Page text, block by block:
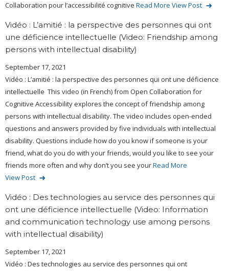
Collaboration pour l’accessibilité cognitive Read More View Post
Vidéo : L’amitié : la perspective des personnes qui ont
une déficience intellectuelle (Video: Friendship among
persons with intellectual disability)
September 17, 2021
Vidéo : L’amitié : la perspective des personnes qui ont une déficience
intellectuelle This video (in French) from Open Collaboration for
Cognitive Accessibility explores the concept of friendship among
persons with intellectual disability. The video includes open-ended
questions and answers provided by five individuals with intellectual
disability. Questions include how do you know if someone is your
friend, what do you do with your friends, would you like to see your
friends more often and why don’t you see yourRead More
View Post
Vidéo : Des technologies au service des personnes qui
ont une déficience intellectuelle (Video: Information
and communication technology use among persons
with intellectual disability)
September 17, 2021
Vidéo : Des technologies au service des personnes qui ont